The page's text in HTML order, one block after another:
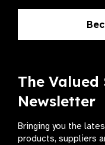
The Valued
Newsletter
Bringing you the
products, suppliers